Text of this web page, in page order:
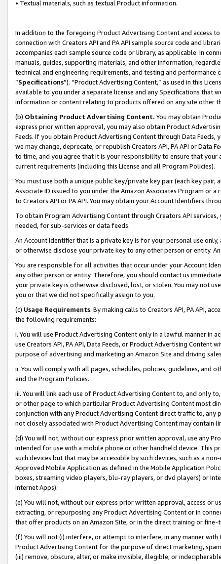
• Textual materials, such as textual Product information.
In addition to the foregoing Product Advertising Content and access
connection with Creators API and PA API sample source code and
accompanies each sample source code or library, as applicable. In
manuals, guides, supporting materials, and other information,
technical and engineering requirements, and testing and
“Specifications”). “Product Advertising Content,” as used in this
available to you under a separate license and any Specifications that
information or content relating to products offered on any site other
(b) Obtaining Product Advertising Content. You may obtain
express prior written approval, you may also obtain Product
Feeds. If you obtain Product Advertising Content through Data Feeds,
we may change, deprecate, or republish Creators API, PA API or Data
to time, and you agree that it is your responsibility to ensure that your
current requirements (including this License and all Program Policies).
You must use both a unique public key/private key pair (each key pair,
Associate ID issued to you under the Amazon Associates Program or
to Creators API or PA API. You may obtain your Account Identifiers
To obtain Program Advertising Content through Creators API
needed, for sub-services or data feeds.
An Account Identifier that is a private key is for your personal use
or otherwise disclose your private key to any other person or entity.
You are responsible for all activities that occur under your Account
any other person or entity. Therefore, you should contact us
your private key is otherwise disclosed, lost, or stolen. You may not
you or that we did not specifically assign to you.
(c) Usage Requirements. By making calls to Creators API, PA API,
the following requirements:
i. You will use Product Advertising Content only in a lawful manner in
use Creators API, PA API, Data Feeds, or Product Advertising
purpose of advertising and marketing an Amazon Site and driving
ii. You will comply with all pages, schedules, policies, guidelines, and
and the Program Policies.
iii. You will link each use of Product Advertising Content to, and only
or other page to which particular Product Advertising Content most
conjunction with any Product Advertising Content direct traffic to,
not closely associated with Product Advertising Content may contain
(d) You will not, without our express prior written approval, use any
intended for use with a mobile phone or other handheld device. This
such devices but that may be accessible by such devices, such as a
Approved Mobile Application as defined in the Mobile Application
boxes, streaming video players, blu-ray players, or dvd players) or
Internet Apps).
(e) You will not, without our express prior written approval, access or
extracting, or repurposing any Product Advertising Content or in
that offer products on an Amazon Site, or in the direct training or
(f) You will not (i) interfere, or attempt to interfere, in any manner
Product Advertising Content for the purpose of direct marketing,
(iii) remove, obscure, alter, or make invisible, illegible, or